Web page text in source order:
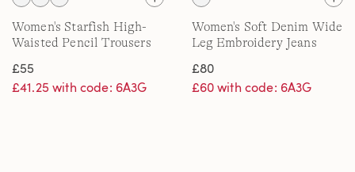
Women's Starfish High-
Waisted Pencil Trousers
£55
£41.25 with code: 6A3G
Women's Soft Denim Wide
Leg Embroidery Jeans
£80
£60 with code: 6A3G